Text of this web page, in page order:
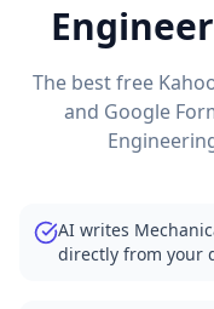
The best free
and Google
AI writes
directly from your